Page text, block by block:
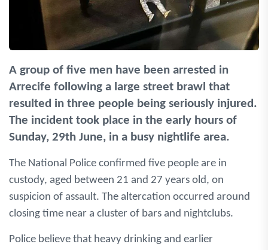
A group of five men have been arrested in
Arrecife following a large street brawl that
resulted in three people being seriously injured.
The incident took place in the early hours of
Sunday, 29th June, in a busy nightlife area.
The National Police confirmed five people are in
custody, aged between 21 and 27 years old, on
suspicion of assault. The altercation occurred around
closing time near a cluster of bars and nightclubs.
Police believe that heavy drinking and earlier